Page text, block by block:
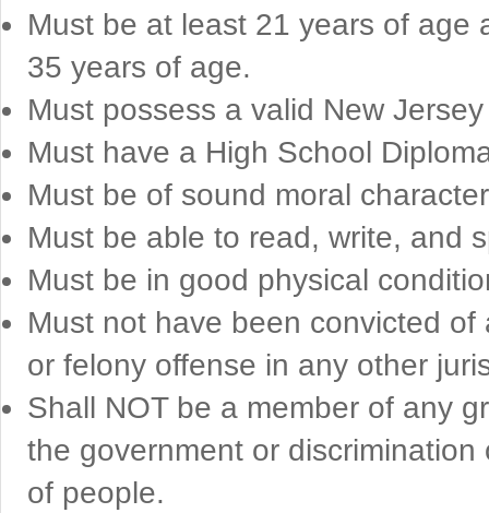
Must be at least 21 years of age
35 years of age.
Must possess a valid New
Must have a High School
Must be of sound moral
Must be able to read, write, and
Must be in good physical
Must not have been convicted
or felony offense in any other
Shall NOT be a member of any
the government or
of people.